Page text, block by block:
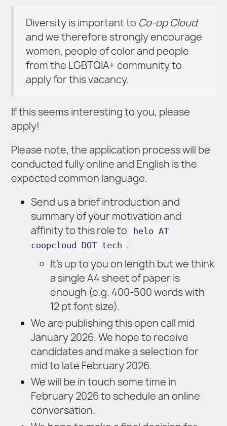
Diversity is important to Co-op Cloud
and we therefore strongly encourage
women, people of color and people
from the LGBTQIA+ community to
apply for this vacancy.
If this seems interesting to you, please
apply!
Please note, the application process will be
conducted fully online and English is the
expected common language.
Send us a brief introduction and
summary of your motivation and
affinity to this role to
helo AT
coopcloud DOT tech .
It’s up to you on length but we think
a single A4 sheet of paper is
enough (e.g. 400-500 words with
12 pt font size).
We are publishing this open call mid
January 2026. We hope to receive
candidates and make a selection for
mid to late February 2026.
We will be in touch some time in
February 2026 to schedule an online
conversation.